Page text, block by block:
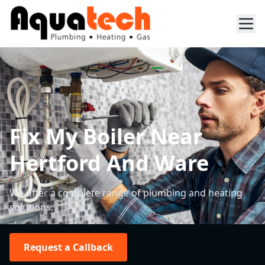
Fix My Boiler Near
Hertford And Ware
We offer a complete range of plumbing and heating
solutions.
Request a Callback